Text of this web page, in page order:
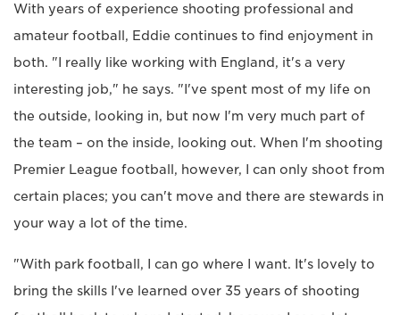
With years of experience shooting professional and
amateur football, Eddie continues to find enjoyment in
both. "I really like working with England, it's a very
interesting job," he says. "I've spent most of my life on
the outside, looking in, but now I'm very much part of
the team – on the inside, looking out. When I'm shooting
Premier League football, however, I can only shoot from
certain places; you can't move and there are stewards in
your way a lot of the time.
"With park football, I can go where I want. It's lovely to
bring the skills I've learned over 35 years of shooting